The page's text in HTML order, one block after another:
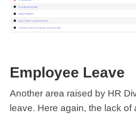
Employee Leave
Another area raised by HR
leave. Here again, the lack of